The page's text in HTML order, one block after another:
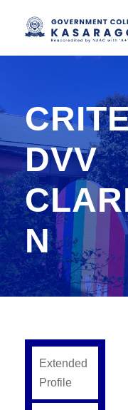
DVV
N
Extended
Profile